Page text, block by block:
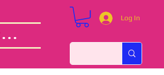
Log In
Orders